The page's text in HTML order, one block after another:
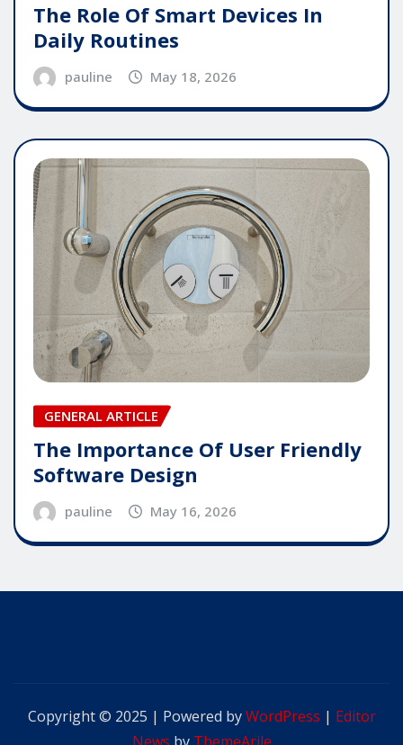
The Role Of Smart Devices In
Daily Routines
pauline May 18, 2026
GENERAL ARTICLE
The Importance Of User Friendly
Software Design
pauline May 16, 2026
Copyright © 2025 | Powered byWordPress | Editor